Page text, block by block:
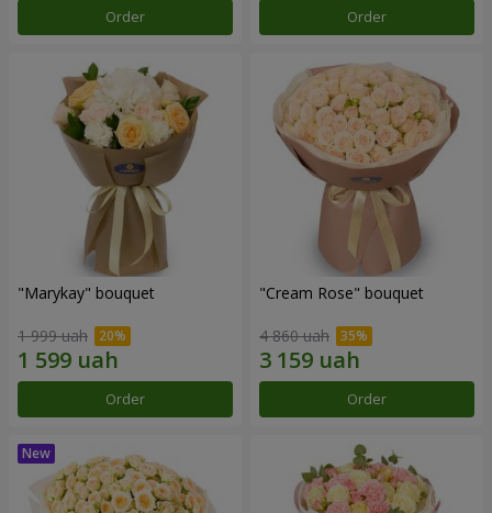
Order Order
"Marykay" bouquet
1 999 uah
Order
"Cream Rose" bouquet
4 860 uah
Order